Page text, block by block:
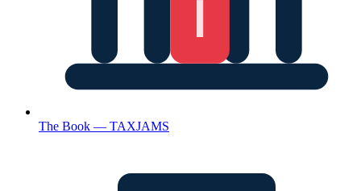
The Book — TAXJAMS